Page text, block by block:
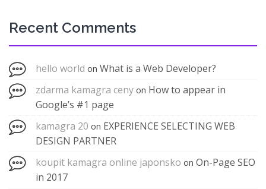
Recent Comments
hello world on What is a Web Developer?
zdarma kamagra ceny on How to appear in
Google’s #1 page
kamagra 20 on EXPERIENCE SELECTING WEB
DESIGN PARTNER
koupit kamagra online japonsko on On-Page SEO
in 2017